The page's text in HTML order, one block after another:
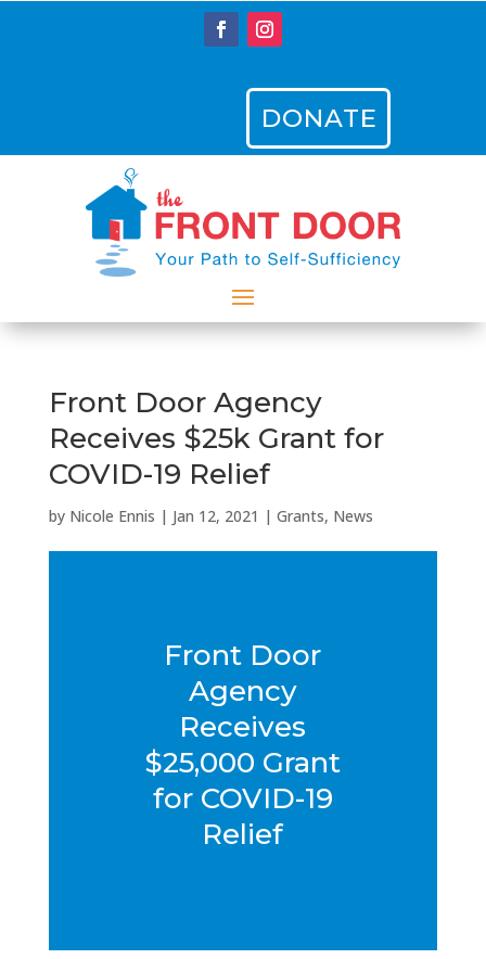
DONATE
Front Door Agency
Receives $25k Grant for
COVID-19 Relief
by Nicole Ennis | Jan 12, 2021 | Grants, News
Front Door
Agency
Receives
$25,000 Grant
for COVID-19
Relief